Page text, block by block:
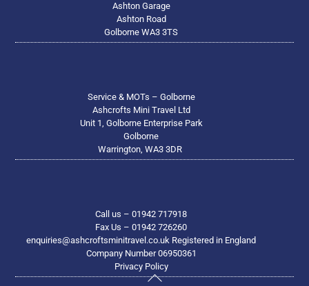
Ashton Garage
Ashton Road
Golborne WA3 3TS
Service & MOTs – Golborne
Ashcrofts Mini Travel Ltd
Unit 1, Golborne Enterprise Park
Golborne
Warrington, WA3 3DR
Call us – 01942 717918
Fax Us – 01942 726260
enquiries@ashcroftsminitravel.co.uk Registered in England
Company Number 06950361
Privacy Policy
Back